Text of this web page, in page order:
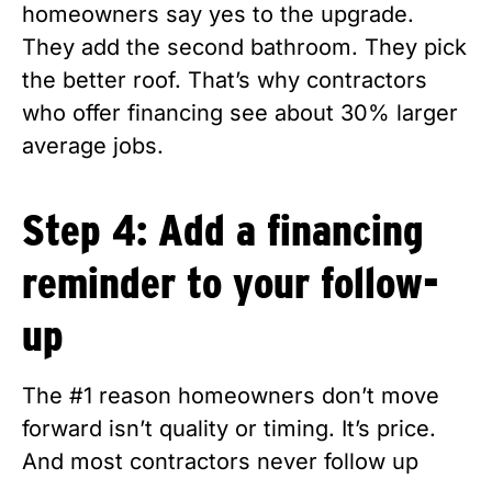
homeowners say yes to the upgrade.
They add the second bathroom. They pick
the better roof. That’s why contractors
who offer financing see about 30% larger
average jobs.
Step 4: Add a financing
reminder to your follow-
up
The #1 reason homeowners don’t move
forward isn’t quality or timing. It’s price.
And most contractors never follow up